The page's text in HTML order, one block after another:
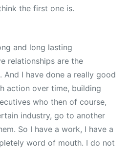
the first one is.
and long lasting
relationships are the
And I have done a really good
action over time, building
who then of course,
industry, go to another
So I have a work, I have a
word of mouth. I do not